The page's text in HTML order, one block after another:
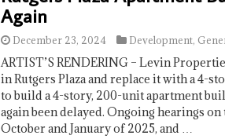
Again
December 23, 2024 Development,
ARTIST’S RENDERING – Levin
in Rutgers Plaza and replace it with a 4-
to build a 4-story, 200-unit apartment
again been delayed. Ongoing hearings
October and January of 2025, and …